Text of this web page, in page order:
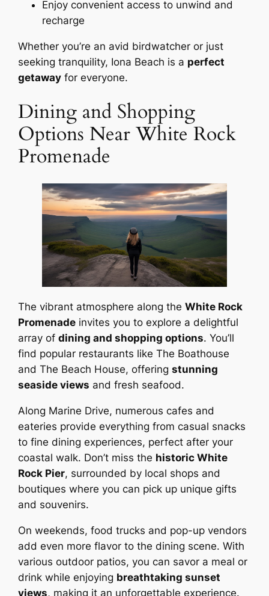
Enjoy convenient access to unwind and
recharge
Whether you’re an avid birdwatcher or just
seeking tranquility, Iona Beach is a perfect
getaway for everyone.
Dining and Shopping
Options Near White Rock
Promenade
The vibrant atmosphere along theWhite Rock
Promenade invites you to explore a delightful
array ofdining and shopping options. You’ll
find popular restaurants like The Boathouse
and The Beach House, offeringstunning
seaside views and fresh seafood.
Along Marine Drive, numerous cafes and
eateries provide everything from casual snacks
to fine dining experiences, perfect after your
coastal walk. Don’t miss the historic White
Rock Pier, surrounded by local shops and
boutiques where you can pick up unique gifts
and souvenirs.
On weekends, food trucks and pop-up vendors
add even more flavor to the dining scene. With
various outdoor patios, you can savor a meal or
drink while enjoying breathtaking sunset
views, making it an unforgettable experience.